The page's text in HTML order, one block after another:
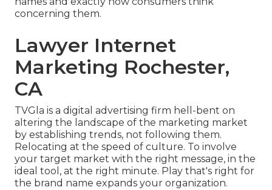
concerning them.
Lawyer Internet
Marketing Rochester,
CA
TVGla is a digital advertising firm hell-bent on
altering the landscape of the marketing market
by establishing trends, not following them.
Relocating at the speed of culture. To involve
your target market with the right message, in the
ideal tool, at the right minute. Play that's right for
the brand name expands your organization.